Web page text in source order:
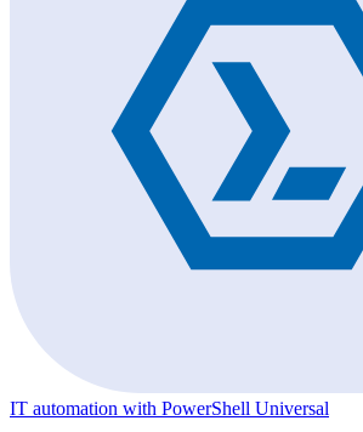
IT automation with PowerShell Universal